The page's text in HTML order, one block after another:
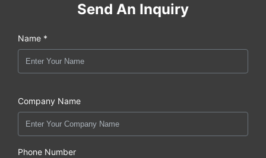
Send An Inquiry
Name *
Company Name
Phone Number